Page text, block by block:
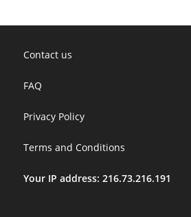
Contact us
FAQ
Privacy Policy
Terms and Conditions
Your IP address: 216.73.216.191